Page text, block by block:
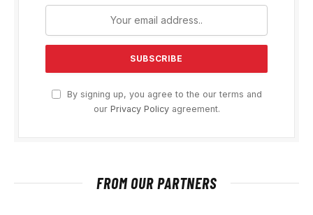
By signing up, you agree to the our terms and
our Privacy Policyagreement.
FROM OUR PARTNERS